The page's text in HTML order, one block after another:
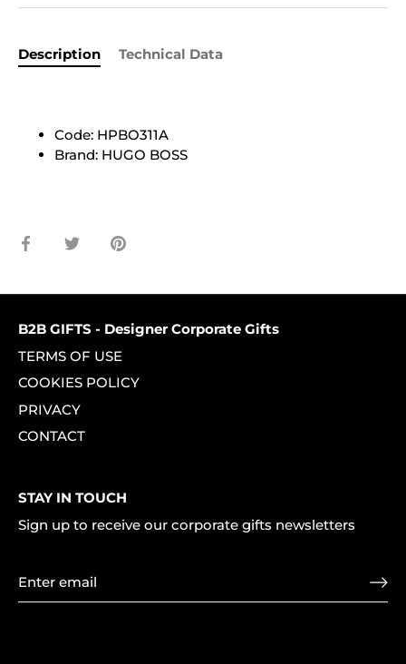
Description Technical Data
Code: HPBO311A
Brand: HUGO BOSS
Share Share Pin
B2B GIFTS - Designer Corporate Gifts
TERMS OF USE
COOKIES POLICY
PRIVACY
CONTACT
STAY IN TOUCH
Sign up to receive our corporate gifts newsletters